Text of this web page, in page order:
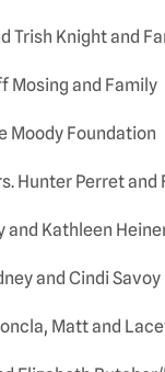
Trish Knight and
Mosing and Family
Moody Foundation
Hunter Perret and
and Kathleen
and Cindi Savoy
Matt and